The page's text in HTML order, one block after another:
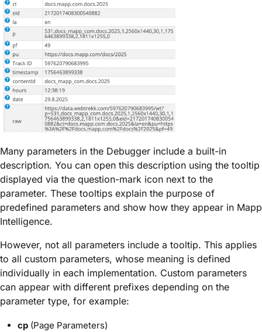
Many parameters in the Debugger include a built-in
description. You can open this description using the tooltip
displayed via the question-mark icon next to the
parameter. These tooltips explain the purpose of
predefined parameters and show how they appear in Mapp
Intelligence.
However, not all parameters include a tooltip. This applies
to all custom parameters, whose meaning is defined
individually in each implementation. Custom parameters
can appear with different prefixes depending on the
parameter type, for example:
cp (Page Parameters)